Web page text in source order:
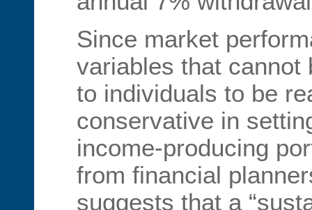
Since market
variables that cannot
to individuals to be
conservative in
income-producing
from financial
suggests that a